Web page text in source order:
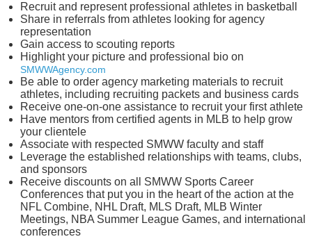
Recruit and represent professional athletes in basketball
Share in referrals from athletes looking for agency
representation
Gain access to scouting reports
Highlight your picture and professional bio on
SMWWAgency.com
Be able to order agency marketing materials to recruit
athletes, including recruiting packets and business cards
Receive one-on-one assistance to recruit your first athlete
Have mentors from certified agents in MLB to help grow
your clientele
Associate with respected SMWW faculty and staff
Leverage the established relationships with teams, clubs,
and sponsors
Receive discounts on all SMWW Sports Career
Conferences that put you in the heart of the action at the
NFL Combine, NHL Draft, MLS Draft, MLB Winter
Meetings, NBA Summer League Games, and international
conferences